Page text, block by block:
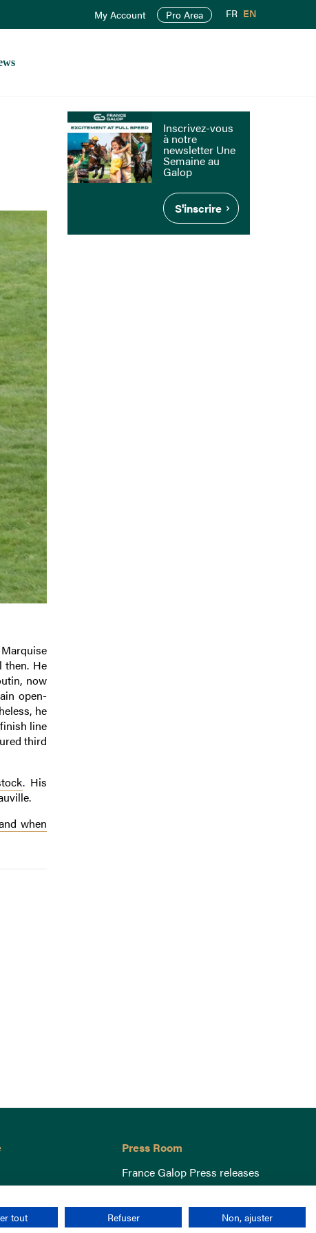
My Account Pro Area FR EN
then. He
now
open-
he
line
third
. His
when
Inscrivez-vous
à notre
newsletter Une
Semaine au
Galop
S'inscrire
Press Room
France Galop Press releases
tout Refuser Non, ajuster